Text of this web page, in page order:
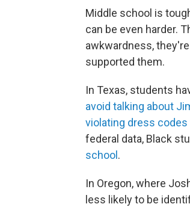
Middle school is
can be even harder.
awkwardness,
supported them.
In Texas, students
avoid talking about
violating dress
federal data, Black
school .
In Oregon, where
less likely to be